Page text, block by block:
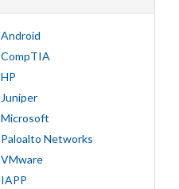
Android
CompTIA
HP
Juniper
Microsoft
Paloalto Networks
VMware
IAPP